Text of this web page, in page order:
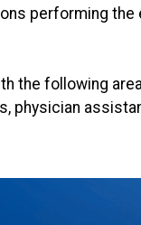
performing
the following
physician